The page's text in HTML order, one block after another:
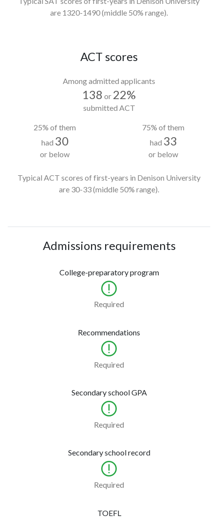
are 1320-1490(middle 50% range).
ACT scores
Among admitted applicants
138 or 22%
submitted ACT
25% of them
had 30
or below
75% of them
had 33
or below
Typical ACT scores of first-years in Denison University
are 30-33(middle 50% range).
Admissions requirements
College-preparatory program
Required
Recommendations
Required
Secondary school GPA
Required
Secondary school record
Required
TOEFL